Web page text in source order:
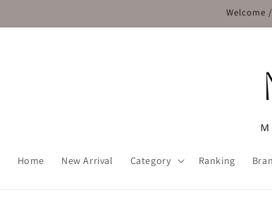
Welcome
Home New Arrival Category Ranking